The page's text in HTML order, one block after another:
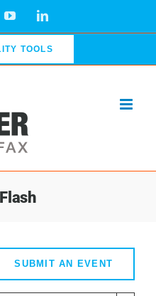
YouTubeLinkedIn
TOOLS
SUBMIT AN EVENT